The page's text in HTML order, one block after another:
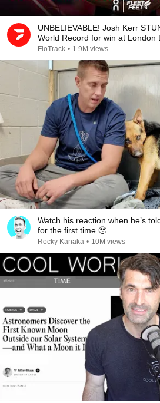
UNBELIEVABLE! Josh Kerr
World Record for win at London
2026
FloTrack • 1.9M views
Watch his reaction when he’s
for the first time 🥹
Rocky Kanaka • 10M views